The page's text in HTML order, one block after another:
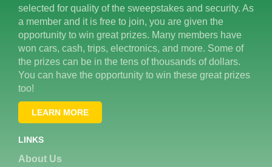
selected for quality of the sweepstakes and security. As
a member and it is free to join, you are given the
opportunity to win great prizes. Many members have
won cars, cash, trips, electronics, and more. Some of
the prizes can be in the tens of thousands of dollars.
You can have the opportunity to win these great prizes
too!
LEARN MORE
LINKS
About Us